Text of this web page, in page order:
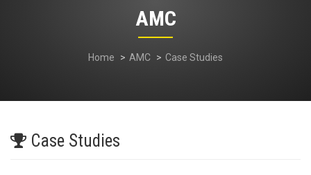
AMC
Home AMC Case Studies
Case Studies